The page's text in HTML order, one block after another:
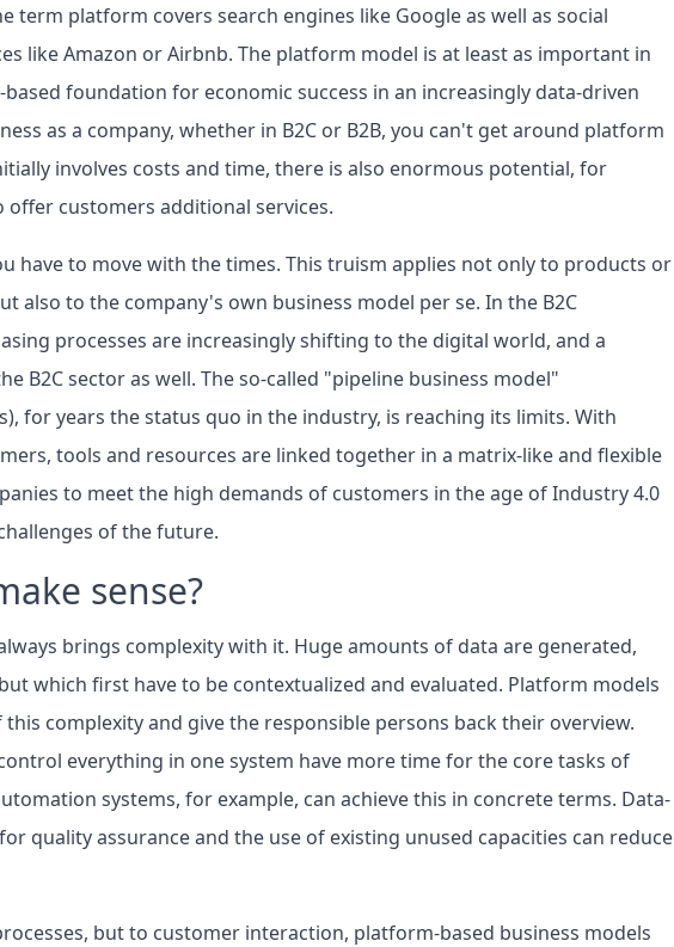
term platform covers search engines like Google as well as social
like Amazon or Airbnb. The platform model is at least as important in
foundation for economic success in an increasingly data-driven
as a company, whether in B2C or B2B, you can't get around platform
involves costs and time, there is also enormous potential, for
customers additional services.
have to move with the times. This truism applies not only to products or
also to the company's own business model per se. In the B2C
processes are increasingly shifting to the digital world, and a
B2C sector as well. The so-called "pipeline business model"
for years the status quo in the industry, is reaching its limits. With
tools and resources are linked together in a matrix-like and flexible
to meet the high demands of customers in the age of Industry 4.0
of the future.
sense?
brings complexity with it. Huge amounts of data are generated,
which first have to be contextualized and evaluated. Platform models
complexity and give the responsible persons back their overview.
everything in one system have more time for the core tasks of
systems, for example, can achieve this in concrete terms. Data-
quality assurance and the use of existing unused capacities can reduce
but to customer interaction, platform-based business models